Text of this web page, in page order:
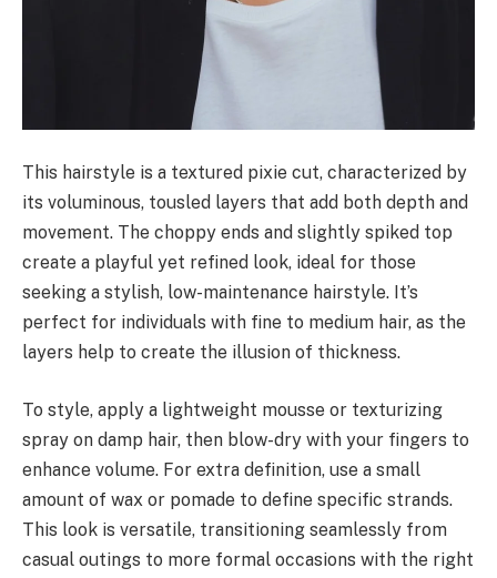
This hairstyle is a textured pixie cut, characterized by
its voluminous, tousled layers that add both depth and
movement. The choppy ends and slightly spiked top
create a playful yet refined look, ideal for those
seeking a stylish, low-maintenance hairstyle. It’s
perfect for individuals with fine to medium hair, as the
layers help to create the illusion of thickness.
To style, apply a lightweight mousse or texturizing
spray on damp hair, then blow-dry with your fingers to
enhance volume. For extra definition, use a small
amount of wax or pomade to define specific strands.
This look is versatile, transitioning seamlessly from
casual outings to more formal occasions with the right